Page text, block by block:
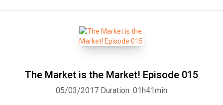
The Market is the Market! Episode 015
05/03/2017 Duration: 01h41min